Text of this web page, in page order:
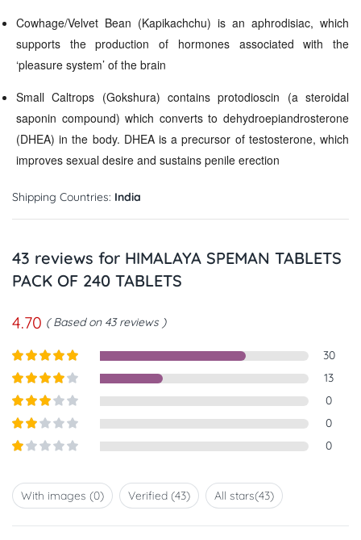
Cowhage/Velvet Bean (Kapikachchu) is an aphrodisiac, which
supports the production of hormones associated with the
‘pleasure system’ of the brain
Small Caltrops (Gokshura) contains protodioscin (a steroidal
saponin compound) which converts to dehydroepiandrosterone
(DHEA) in the body. DHEA is a precursor of testosterone, which
improves sexual desire and sustains penile erection
Shipping Countries: India
43 reviews for HIMALAYA SPEMAN TABLETS
PACK OF 240 TABLETS
4.70 Based on 43 reviews
Rated5out
30
Rated 4
13
Rated3
5
0
Rated
2out
0
out
of
0
With images (0) Verified (43) All stars(43)